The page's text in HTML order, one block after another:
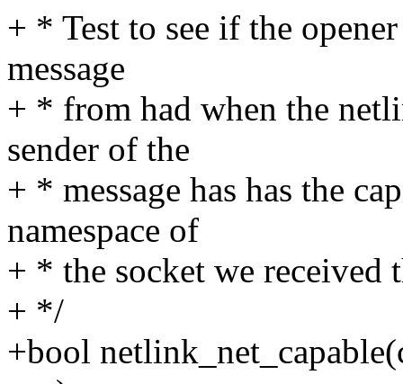
+ * Test to see if the
message
+ * from had when the
sender of the
+ * message has has the
namespace of
+ * the socket we received
+ */
+bool